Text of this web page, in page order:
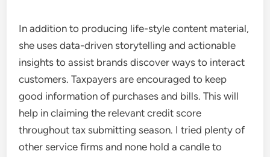
In addition to producing life-style content material,
she uses data-driven storytelling and actionable
insights to assist brands discover ways to interact
customers. Taxpayers are encouraged to keep
good information of purchases and bills. This will
help in claiming the relevant credit score
throughout tax submitting season. I tried plenty of
other service firms and none hold a candle to